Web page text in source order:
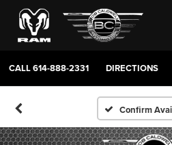
CALL614-888-2331 DIRECTIONS
Confirm